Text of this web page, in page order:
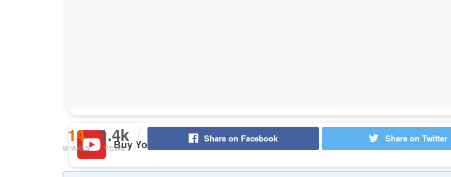
Buy YouTube Likes
14
SHARES
1.4k
VIEWS
Share on Facebook Share on Twitter